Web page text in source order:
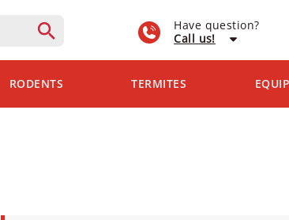
Have question?
Call us!
RODENTS TERMITES